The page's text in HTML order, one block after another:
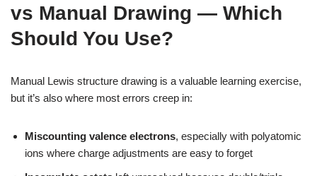
vs Manual Drawing — Which
Should You Use?
Manual Lewis structure drawing is a valuable learning exercise,
but it’s also where most errors creep in:
Miscounting valence electrons, especially with polyatomic
ions where charge adjustments are easy to forget